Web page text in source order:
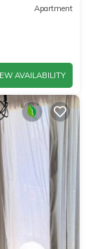
Apartment
AVAILABILITY